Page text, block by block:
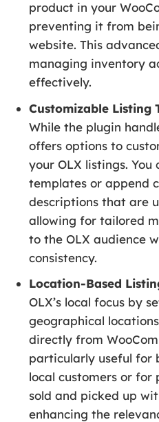
product in your
preventing it from
website. This
managing inventory
effectively.
Customizable Listing
While the plugin
offers options to
your OLX listings.
templates or append
descriptions that are
allowing for tailored
to the OLX audience
consistency.
Location-Based
OLX’s local focus by
geographical
directly from
particularly useful for
local customers or
sold and picked up
enhancing the